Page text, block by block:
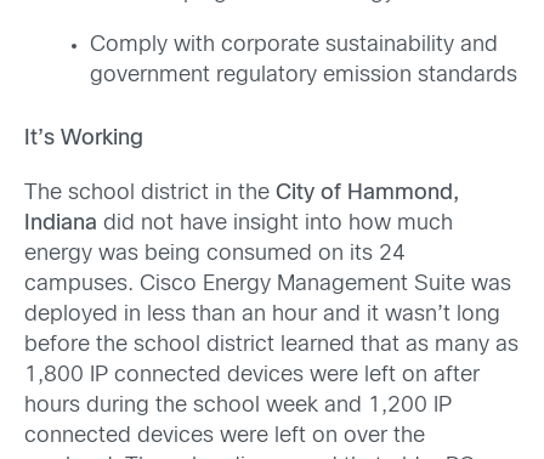
Comply with corporate sustainability and
government regulatory emission standards
It’s Working
The school district in the City of Hammond,
Indiana did not have insight into how much
energy was being consumed on its 24
campuses. Cisco Energy Management Suite was
deployed in less than an hour and it wasn’t long
before the school district learned that as many as
1,800 IP connected devices were left on after
hours during the school week and 1,200 IP
connected devices were left on over the